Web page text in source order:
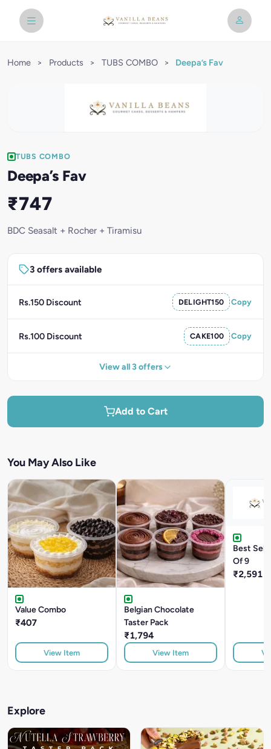
Home > Products > TUBS COMBO > Deepa’s Fav
TUBS COMBO
Deepa’s Fav
₹747
BDC Seasalt + Rocher + Tiramisu
3 offers available
Rs.150 Discount DELIGHT150 Copy
Rs.100 Discount CAKE100 Copy
View all 3 offers
Add to Cart
You May Also Like
Value Combo
₹407
View Item
Belgian Chocolate
Taster Pack
₹1,794
View Item
Best
Of 9
₹2,591
Explore